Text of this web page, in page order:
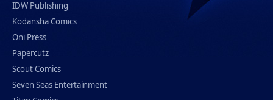
IDW Publishing
Kodansha Comics
Oni Press
Papercutz
Scout Comics
Seven Seas Entertainment